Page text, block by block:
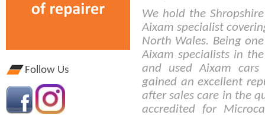
Follow Us
We hold the
Aixam specialist
North Wales. Being
Aixam specialists in
and used Aixam
gained an excellent
after sales care in the
accredited for